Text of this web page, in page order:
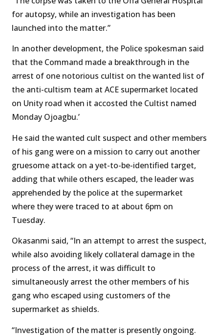
for autopsy, while an investigation has been
launched into the matter.”
In another development, the Police spokesman said
that the Command made a breakthrough in the
arrest of one notorious cultist on the wanted list of
the anti-cultism team at ACE supermarket located
on Unity road when it accosted the Cultist named
Monday Ojoagbu.’
He said the wanted cult suspect and other members
of his gang were on a mission to carry out another
gruesome attack on a yet-to-be-identified target,
adding that while others escaped, the leader was
apprehended by the police at the supermarket
where they were traced to at about 6pm on
Tuesday.
Okasanmi said, “In an attempt to arrest the suspect,
while also avoiding likely collateral damage in the
process of the arrest, it was difficult to
simultaneously arrest the other members of his
gang who escaped using customers of the
supermarket as shields.
“Investigation of the matter is presently ongoing.